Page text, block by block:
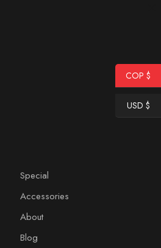
Special
Accessories
About
Blog
COP $
USD $